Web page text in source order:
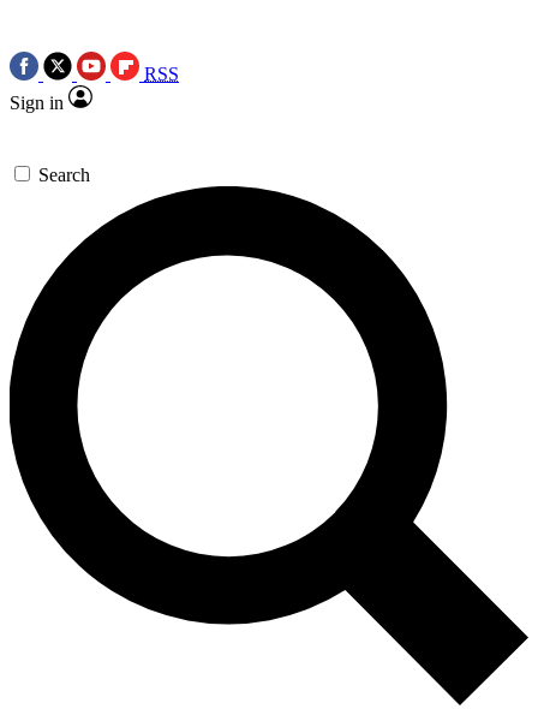
RSS
Sign in
Search